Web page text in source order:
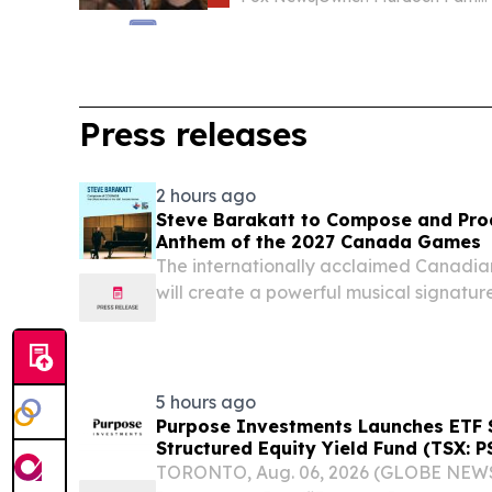
Press releases
2 hours ago
Steve Barakatt to Compose and
Anthem of the 2027 Canada Games
The internationally acclaimed
will create a powerful musical
5 hours ago
Purpose Investments Launches
Structured Equity Yield Fund (TSX:
TORONTO, Aug. 06, 2026 (GLOBE